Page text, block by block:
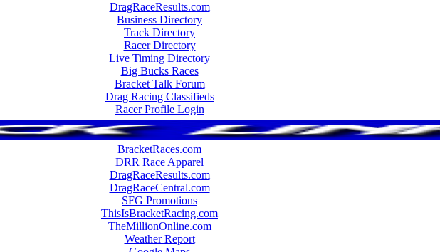
DragRaceResults.com
Business Directory
Track Directory
Racer Directory
Live Timing Directory
Big Bucks Races
Bracket Talk Forum
Drag Racing Classifieds
Racer Profile Login
BracketRaces.com
DRR Race Apparel
DragRaceResults.com
DragRaceCentral.com
SFG Promotions
ThisIsBracketRacing.com
TheMillionOnline.com
Weather Report